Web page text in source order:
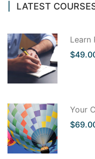
LATEST
Learn
Your